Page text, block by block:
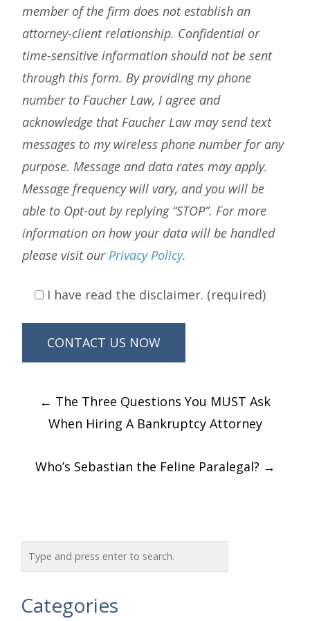
member of the firm does not establish an
attorney-client relationship. Confidential or
time-sensitive information should not be sent
through this form. By providing my phone
number to Faucher Law, I agree and
acknowledge that Faucher Law may send text
messages to my wireless phone number for any
purpose. Message and data rates may apply.
Message frequency will vary, and you will be
able to Opt-out by replying “STOP”. For more
information on how your data will be handled
please visit ourPrivacy Policy.
I have read the disclaimer. (required)
Post
navigation
← The Three Questions You MUST Ask
When Hiring A Bankruptcy Attorney
Who’s Sebastian the Feline Paralegal? →
Categories